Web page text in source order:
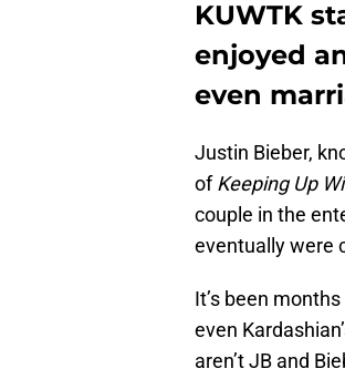
KUWTK
enjoyed
even
Justin Bieber,
ofKeeping Up
couple in the
eventually were
It’s been
even
aren’t JB and